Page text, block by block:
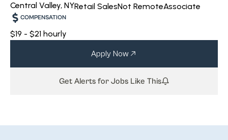
Central Valley, NYRetail SalesNot RemoteAssociate
COMPENSATION
$19 - $21 hourly
Apply Now
Get Alerts for Jobs Like This